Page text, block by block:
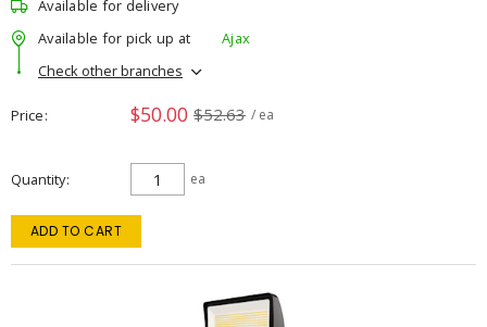
Available for delivery
Available for pick up at
Ajax
Check other branches
Price $50.00 $52.63 / ea
Quantity ea
ADD TO CART